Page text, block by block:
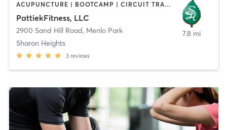
ACUPUNCTURE | BOOTCAMP | CIRCUIT TRAINING | GYM CLASSES | MASSAGE | OTHER | PILATES | STRENGTH TRAINING | TAI CHI
PattiekFitness, LLC
2900 Sand Hill Road, Menlo Park
Sharon Heights
3 reviews
7.8 mi